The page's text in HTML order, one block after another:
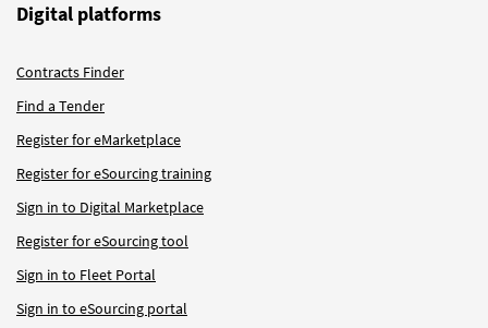
Digital platforms
Contracts Finder
Find a Tender
Register for eMarketplace
Register for eSourcing training
Sign in to Digital Marketplace
Register for eSourcing tool
Sign in to Fleet Portal
Sign in to eSourcing portal